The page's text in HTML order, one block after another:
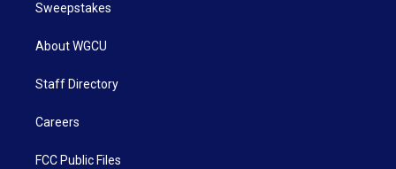
Sweepstakes
About WGCU
Staff Directory
Careers
FCC Public Files